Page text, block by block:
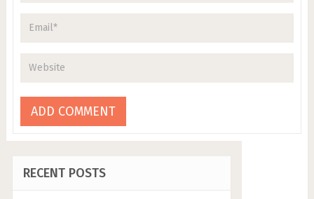
RECENT POSTS